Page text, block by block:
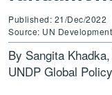
Published: 21/Dec/2022
Source: UN
By Sangita
UNDP Global